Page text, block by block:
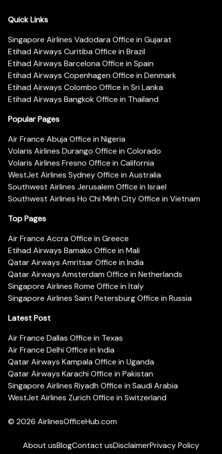
Quick Links
Singapore Airlines Vadodara Office in Gujarat
Etihad Airways Curitiba Office in Brazil
Etihad Airways Barcelona Office in Spain
Etihad Airways Copenhagen Office in Denmark
Etihad Airways Colombo Office in Sri Lanka
Etihad Airways Bangkok Office in Thailand
Popular Pages
Air France Abuja Office in Nigeria
Volaris Airlines Durango Office in Colorado
Volaris Airlines Fresno Office in California
WestJet Airlines Sydney Office in Australia
Southwest Airlines Jerusalem Office in Israel
Southwest Airlines Ho Chi Minh City Office in Vietnam
Top Pages
Air France Accra Office in Greece
Etihad Airways Bamako Office in Mali
Qatar Airways Amritsar Office in India
Qatar Airways Amsterdam Office in Netherlands
Singapore Airlines Rome Office in Italy
Singapore Airlines Saint Petersburg Office in Russia
Latest Post
Air France Dallas Office in Texas
Air France Delhi Office in India
Qatar Airways Kampala Office in Uganda
Qatar Airways Karachi Office in Pakistan
Singapore Airlines Riyadh Office in Saudi Arabia
WestJet Airlines Zurich Office in Switzerland
© 2026 AirlinesOfficeHub.com
About usBlogContact usDisclaimerPrivacy Policy